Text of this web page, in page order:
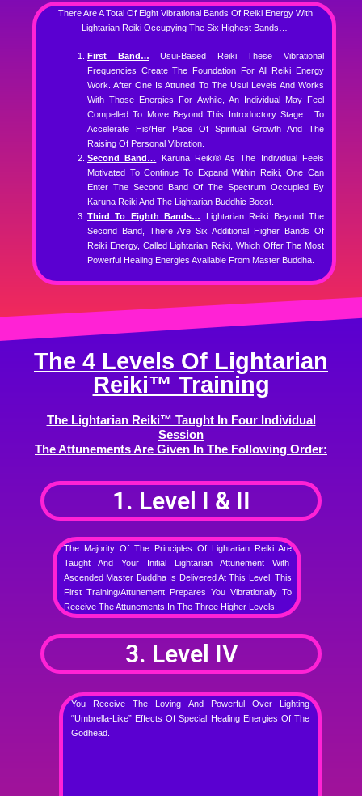
There Are A Total Of Eight Vibrational Bands Of Reiki Energy With
Lightarian Reiki Occupying The Six Highest Bands…
First Band… Usui-Based Reiki These Vibrational
Frequencies Create The Foundation For All Reiki Energy
Work. After One Is Attuned To The Usui Levels And Works
With Those Energies For Awhile, An Individual May Feel
Compelled To Move Beyond This Introductory Stage….to
Accelerate His/her Pace Of Spiritual Growth And The
Raising Of Personal Vibration.
Second Band…
Karuna Reiki® As The Individual Feels
Motivated To Continue To Expand Within Reiki, One Can
Enter The Second Band Of The Spectrum Occupied By
Karuna Reiki And The Lightarian Buddhic Boost.
Third To Eighth Bands…
Lightarian Reiki Beyond The
Second Band, There Are Six Additional Higher Bands Of
Reiki Energy, Called Lightarian Reiki, Which Offer The Most
Powerful Healing Energies Available From Master Buddha.
The 4 Levels Of Lightarian
Reiki™ Training
The Lightarian Reiki™ Taught In Four Individual
Session
The Attunements Are Given In The Following Order:
1. Level I & II
The Majority Of The Principles Of Lightarian Reiki Are
Taught And Your Initial Lightarian Attunement With
Ascended Master Buddha Is Delivered At This Level. This
First Training/attunement Prepares You Vibrationally To
Receive The Attunements In The Three Higher Levels.
3. Level IV
You Receive The Loving And Powerful Over Lighting
“umbrella-Like” Effects Of Special Healing Energies Of The
Godhead.